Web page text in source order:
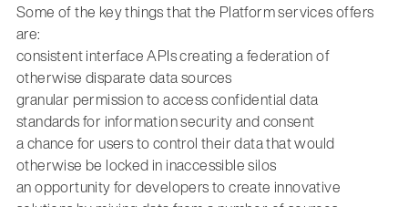
Some of the key things that the Platform services offers
are:
consistent interface APIs creating a federation of
otherwise disparate data sources
granular permission to access confidential data
standards for information security and consent
a chance for users to control their data that would
otherwise be locked in inaccessible silos
an opportunity for developers to create innovative